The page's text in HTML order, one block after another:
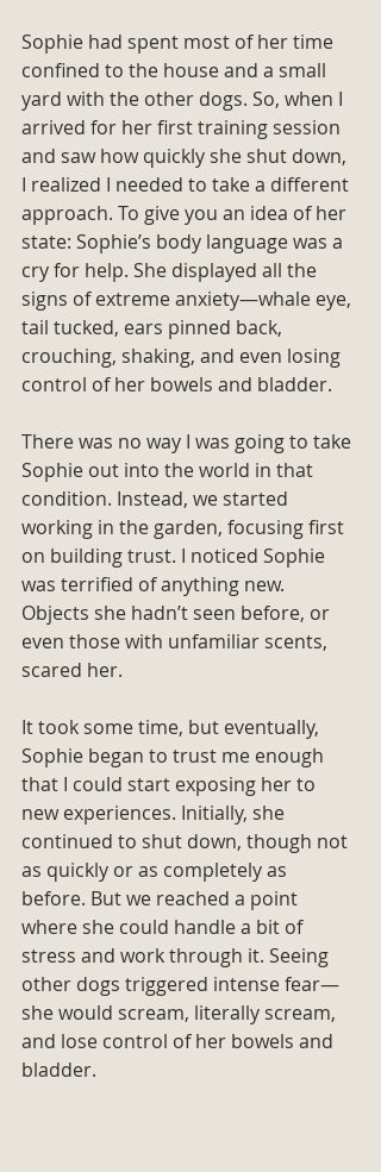
Sophie had spent most of her time
confined to the house and a small
yard with the other dogs. So, when I
arrived for her first training session
and saw how quickly she shut down,
I realized I needed to take a different
approach. To give you an idea of her
state: Sophie’s body language was a
cry for help. She displayed all the
signs of extreme anxiety—whale eye,
tail tucked, ears pinned back,
crouching, shaking, and even losing
control of her bowels and bladder.
There was no way I was going to take
Sophie out into the world in that
condition. Instead, we started
working in the garden, focusing first
on building trust. I noticed Sophie
was terrified of anything new.
Objects she hadn’t seen before, or
even those with unfamiliar scents,
scared her.
It took some time, but eventually,
Sophie began to trust me enough
that I could start exposing her to
new experiences. Initially, she
continued to shut down, though not
as quickly or as completely as
before. But we reached a point
where she could handle a bit of
stress and work through it. Seeing
other dogs triggered intense fear—
she would scream, literally scream,
and lose control of her bowels and
bladder.